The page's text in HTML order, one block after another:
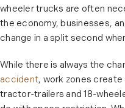
wheeler trucks are often
the economy, businesses,
change in a split second
While there is always the
accident, work zones
tractor-trailers and 18-